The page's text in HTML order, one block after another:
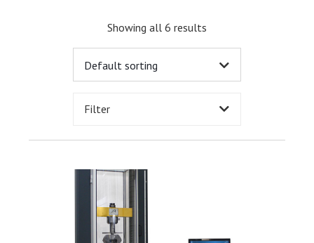
Showing all 6 results
Filter